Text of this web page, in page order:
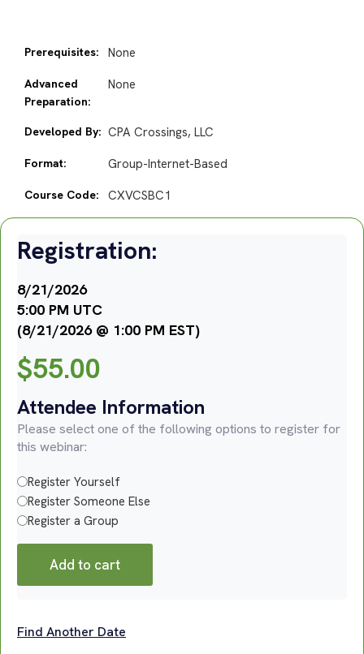
Prerequisites: None
Advanced
Preparation:
None
Developed By: CPA Crossings, LLC
Format: Group-Internet-Based
Course Code: CXVCSBC1
Registration:
8/21/2026
5:00 PM UTC
(8/21/2026 @ 1:00 PM EST)
$55.00
Attendee Information
Please select one of the following options to register for
this webinar:
Register Yourself
Register Someone Else
Register a Group
Add to cart
Find Another Date